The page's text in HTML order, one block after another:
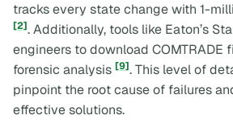
tracks every state change with 1-
[2]. Additionally, tools like Eaton’s
engineers to download COMTRADE
forensic analysis [9]. This level of
pinpoint the root cause of failures
effective solutions.